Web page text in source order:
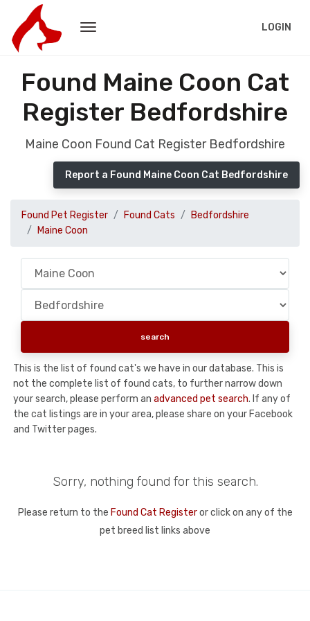
LOGIN
Found Maine Coon Cat
Register Bedfordshire
Maine Coon Found Cat Register Bedfordshire
Report a Found Maine Coon Cat Bedfordshire
Found Pet Register Found Cats
Bedfordshire
Maine Coon
This is the list of found cat's we have in our database. This is
not the complete list of found cats, to further narrow down
your search, please perform an advanced pet search. If any of
the cat listings are in your area, please share on your Facebook
and Twitter pages.
Sorry, nothing found for this search.
Please return to the Found Cat Registeror click on any of the
pet breed list links above